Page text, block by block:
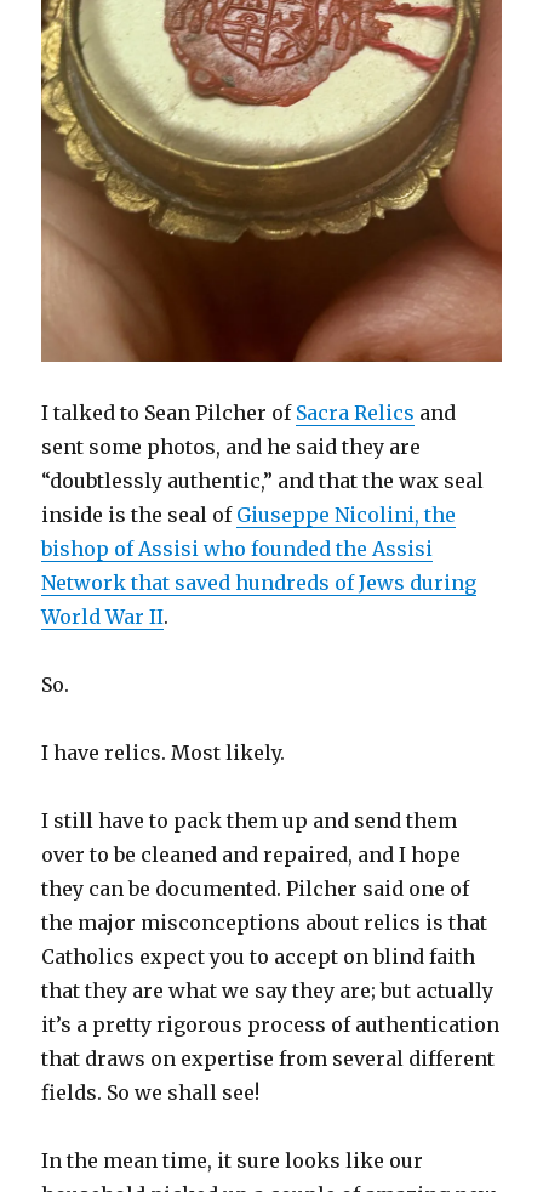
I talked to Sean Pilcher of Sacra Relics and
sent some photos, and he said they are
“doubtlessly authentic,” and that the wax seal
inside is the seal of Giuseppe Nicolini, the
bishop of Assisi who founded the Assisi
Network that saved hundreds of Jews during
World War II.
So.
I have relics. Most likely.
I still have to pack them up and send them
over to be cleaned and repaired, and I hope
they can be documented. Pilcher said one of
the major misconceptions about relics is that
Catholics expect you to accept on blind faith
that they are what we say they are; but actually
it’s a pretty rigorous process of authentication
that draws on expertise from several different
fields. So we shall see!
In the mean time, it sure looks like our